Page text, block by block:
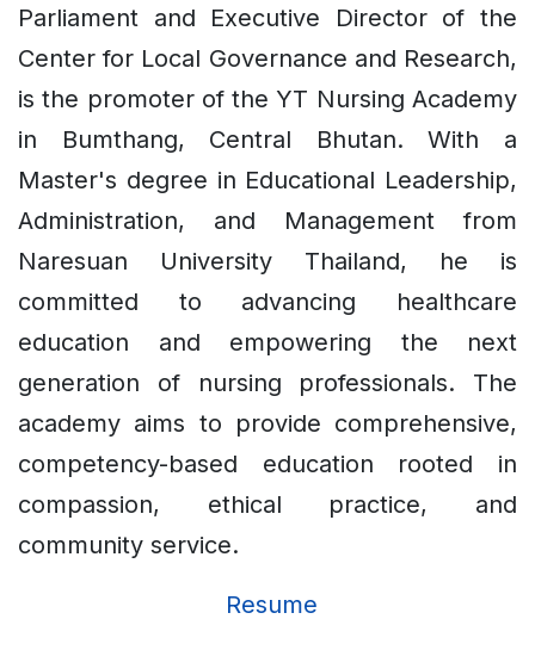
Parliament and Executive Director of the
Center for Local Governance and Research,
is the promoter of the YT Nursing Academy
in Bumthang, Central Bhutan. With a
Master's degree in Educational Leadership,
Administration, and Management from
Naresuan University Thailand, he is
committed to advancing healthcare
education and empowering the next
generation of nursing professionals. The
academy aims to provide comprehensive,
competency-based education rooted in
compassion, ethical practice, and
community service.
Resume